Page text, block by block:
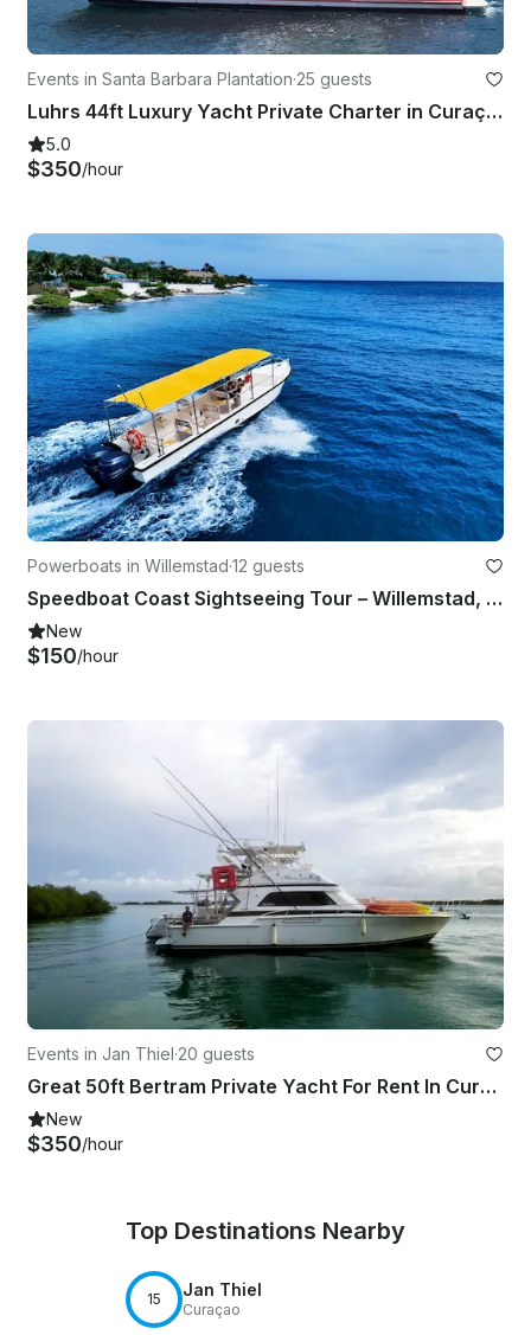
Events in Santa Barbara Plantation·25 guests
Luhrs 44ft Luxury Yacht Private Charter in Curaçao!
5.0
$350/hour
Powerboats in Willemstad·12 guests
Speedboat Coast Sightseeing Tour – Willemstad, Curaçao
New
$150/hour
Events in Jan Thiel·20 guests
Great 50ft Bertram Private Yacht For Rent In Curacao
New
$350/hour
Top Destinations Nearby
15 Jan Thiel
Curaçao